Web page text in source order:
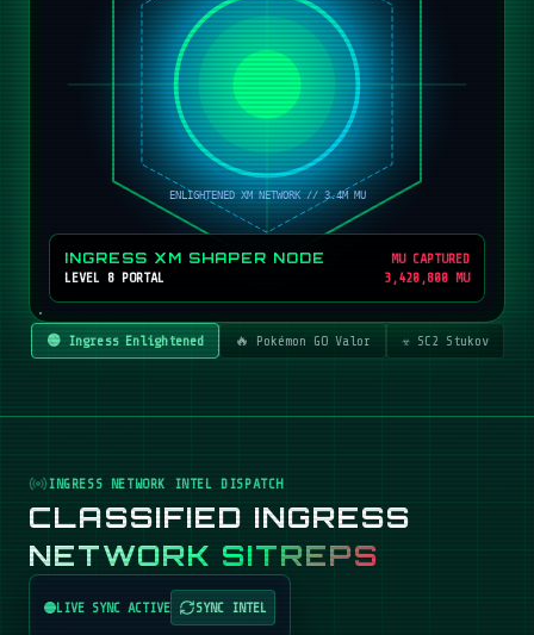
INGRESS XM SHAPER NODE
LEVEL 8 PORTAL
MU CAPTURED
3,420,800 MU
🟢 Ingress Enlightened 🔥 Pokémon GO Valor ☣️ SC2 Stukov
INGRESS NETWORK INTEL DISPATCH
CLASSIFIED INGRESS
NETWORK SITREPS
LIVE SYNC ACTIVE SYNC INTEL